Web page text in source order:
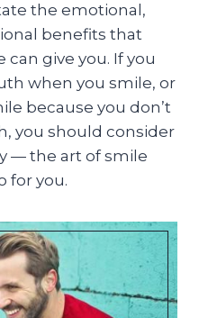
the emotional,
benefits that
give you. If you
when you smile, or
because you don’t
you should consider
— the art of smile
for you.